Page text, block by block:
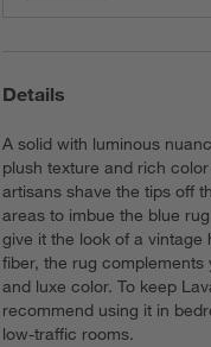
Details
A solid with luminous
plush texture and rich
artisans shave the tips off
areas to imbue the blue
give it the look of a vintage
fiber, the rug
and luxe color. To keep
recommend using it in
low-traffic rooms.